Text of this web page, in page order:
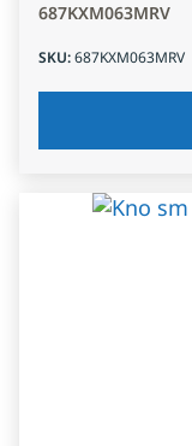
687KXM063MRV
SKU:687KXM063MRV